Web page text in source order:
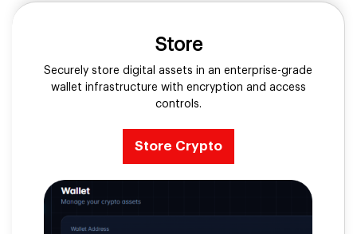
Store
Securely store digital assets in an enterprise-grade
wallet infrastructure with encryption and access
controls.
Store Crypto